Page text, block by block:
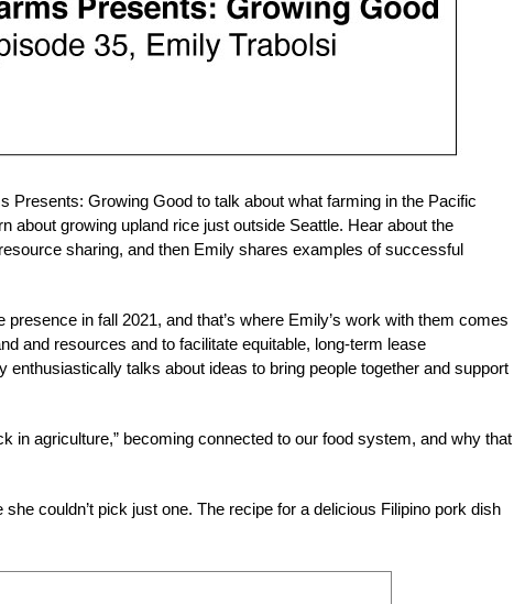
Presents: Growing Good to talk about what farming in the Pacific
about growing upland rice just outside Seattle. Hear about the
sharing, and then Emily shares examples of successful
in fall 2021, and that’s where Emily’s work with them comes
and resources and to facilitate equitable, long-term lease
talks about ideas to bring people together and support
in agriculture,” becoming connected to our food system, and why that
couldn’t pick just one. The recipe for a delicious Filipino pork dish